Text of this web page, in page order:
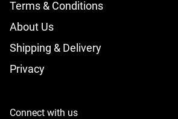
Terms & Conditions
About Us
Shipping & Delivery
Privacy
Connect with us